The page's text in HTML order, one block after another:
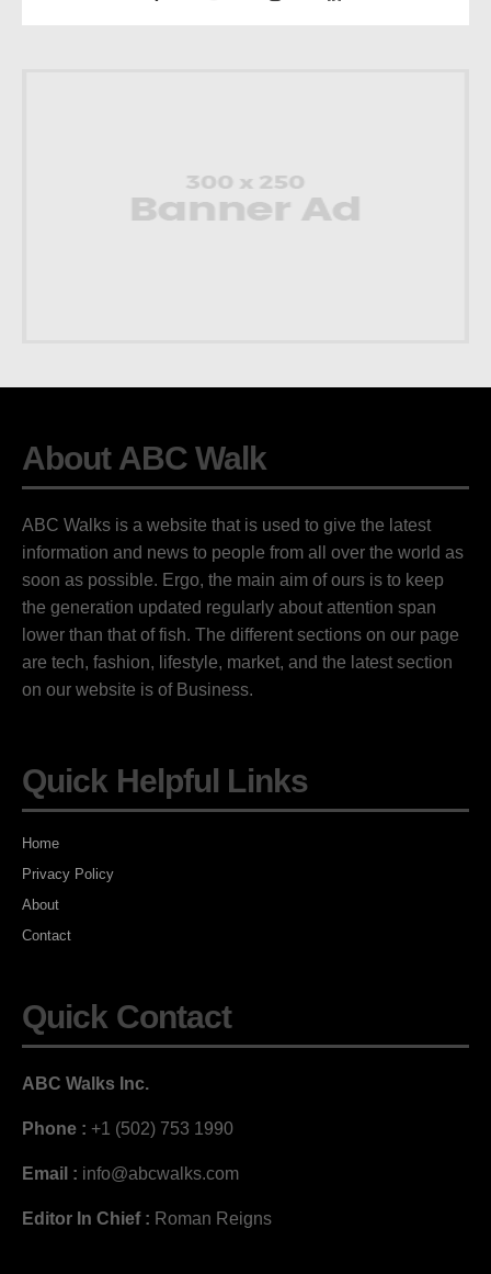
About ABC Walk
ABC Walks is a website that is used to give the latest
information and news to people from all over the world as
soon as possible. Ergo, the main aim of ours is to keep
the generation updated regularly about attention span
lower than that of fish. The different sections on our page
are tech, fashion, lifestyle, market, and the latest section
on our website is of Business.
Quick Helpful Links
Home
Privacy Policy
About
Contact
Quick Contact
ABC Walks Inc.
Phone : +1 (502) 753 1990
Email : info@abcwalks.com
Editor In Chief : Roman Reigns